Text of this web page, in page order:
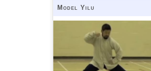
Model Yilu